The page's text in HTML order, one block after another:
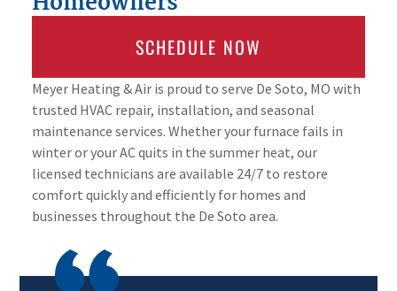
SCHEDULE NOW
Meyer Heating & Air is proud to serve De Soto, MO with
trusted HVAC repair, installation, and seasonal
maintenance services. Whether your furnace fails in
winter or your AC quits in the summer heat, our
licensed technicians are available 24/7 to restore
comfort quickly and efficiently for homes and
businesses throughout the De Soto area.